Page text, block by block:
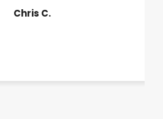
Chris C.